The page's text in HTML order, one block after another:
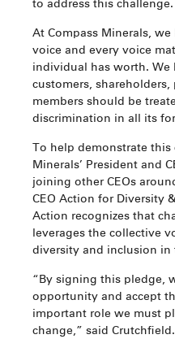
to address this challenge.
At Compass Minerals,
voice and every voice
individual has worth. We
customers,
members should be
discrimination in all its
To help demonstrate this
Minerals’ President and
joining other CEOs
CEO Action for Diversity
Action recognizes that
leverages the collective
diversity and inclusion in
“By signing this pledge,
opportunity and accept
important role we must
change,” said